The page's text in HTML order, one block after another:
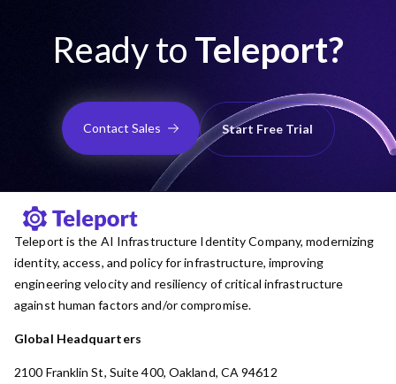
Ready to Teleport?
Contact Sales Start Free Trial
Teleport is the AI Infrastructure Identity Company, modernizing
identity, access, and policy for infrastructure, improving
engineering velocity and resiliency of critical infrastructure
against human factors and/or compromise.
Global Headquarters
2100 Franklin St, Suite 400, Oakland, CA 94612